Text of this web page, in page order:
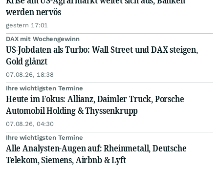
werden nervös
gestern 17:01
DAX mit Wochengewinn
US-Jobdaten als Turbo: Wall Street und DAX steigen,
Gold glänzt
07.08.26, 18:38
Ihre wichtigsten Termine
Heute im Fokus: Allianz, Daimler Truck, Porsche
Automobil Holding & Thyssenkrupp
07.08.26, 04:30
Ihre wichtigsten Termine
Alle Analysten-Augen auf: Rheinmetall, Deutsche
Telekom, Siemens, Airbnb & Lyft